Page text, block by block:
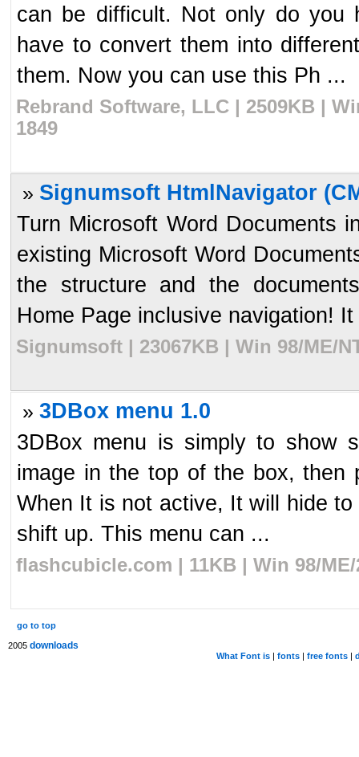
can be difficult. Not only do you
have to convert them into
them. Now you can use this Ph ...
Rebrand Software, LLC | 2509KB |
1849
» Signumsoft HtmlNavigator
Turn Microsoft Word Documents
existing Microsoft Word
the structure and the
Home Page inclusive navigation!
Signumsoft | 23067KB | Win 98/ME/
» 3DBox menu 1.0
3DBox menu is simply to show
image in the top of the box, then
When It is not active, It will hide
shift up. This menu can ...
flashcubicle.com | 11KB | Win 98/
go to top
2005 downloads
What Font is| fonts| free fonts|